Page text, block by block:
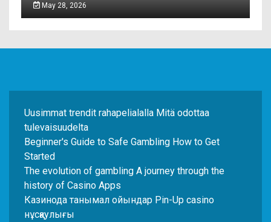
May 28, 2026
Uusimmat trendit rahapelialalla Mitä odottaa
tulevaisuudelta
Beginner's Guide to Safe Gambling How to Get
Started
The evolution of gambling A journey through the
history of Casino Apps
Казинода танымал ойындар Pin-Up casino
нұсқаулығы